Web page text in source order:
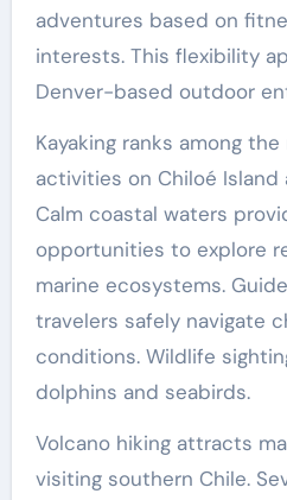
adventures based on
interests. This flexibility
Denver-based outdoor
Kayaking ranks among
activities on Chiloé Island
Calm coastal waters
opportunities to explore
marine ecosystems.
travelers safely navigate
conditions. Wildlife
dolphins and seabirds.
Volcano hiking attracts
visiting southern Chile.